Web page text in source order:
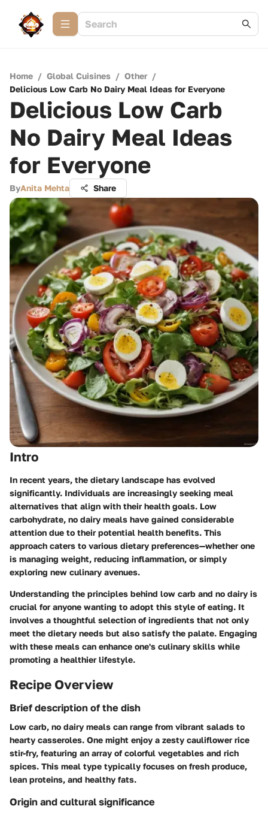
Home / Global Cuisines / Other /
Delicious Low Carb No Dairy Meal Ideas for Everyone
Delicious Low Carb
No Dairy Meal Ideas
for Everyone
ByAnita Mehta Share
Intro
In recent years, the dietary landscape has evolved
significantly. Individuals are increasingly seeking meal
alternatives that align with their health goals. Low
carbohydrate, no dairy meals have gained considerable
attention due to their potential health benefits. This
approach caters to various dietary preferences—whether one
is managing weight, reducing inflammation, or simply
exploring new culinary avenues.
Understanding the principles behind low carb and no dairy is
crucial for anyone wanting to adopt this style of eating. It
involves a thoughtful selection of ingredients that not only
meet the dietary needs but also satisfy the palate. Engaging
with these meals can enhance one's culinary skills while
promoting a healthier lifestyle.
Recipe Overview
Brief description of the dish
Low carb, no dairy meals can range from vibrant salads to
hearty casseroles. One might enjoy a zesty cauliflower rice
stir-fry, featuring an array of colorful vegetables and rich
spices. This meal type typically focuses on fresh produce,
lean proteins, and healthy fats.
Origin and cultural significance